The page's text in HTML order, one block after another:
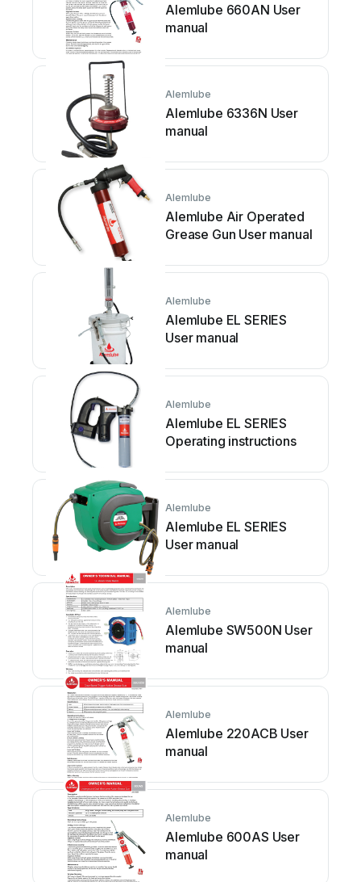
Alemlube 660AN User
manual
Alemlube
Alemlube 6336N User
manual
Alemlube
Alemlube Air Operated
Grease Gun User manual
Alemlube
Alemlube EL SERIES
User manual
Alemlube
Alemlube EL SERIES
Operating instructions
Alemlube
Alemlube EL SERIES
User manual
Alemlube
Alemlube SW500N User
manual
Alemlube
Alemlube 220ACB User
manual
Alemlube
Alemlube 600AS User
manual